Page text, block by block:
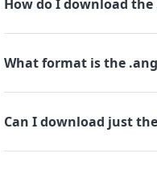
How do I download
What format is the
Can I download just